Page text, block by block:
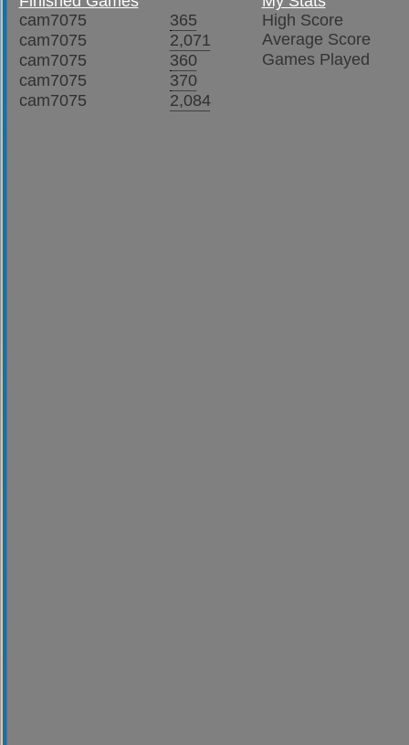
cam7075
365
cam7075
2,071
cam7075
360
cam7075
370
cam7075
2,084
High Score
Average Score
Games Played